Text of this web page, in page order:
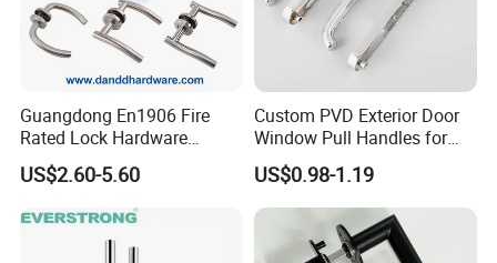
Guangdong En1906 Fire
Rated Lock Hardware
Interior CE Stainless Steel
Luxury Round Smart Glass
Gold Brass Alloy KIA Main
Door Handle for Bedroom
Hotel Bathroom
US$2.60-5.60
Custom PVD Exterior Door
Window Pull Handles for
Interior Bedroom Bathroom
US$0.98-1.19